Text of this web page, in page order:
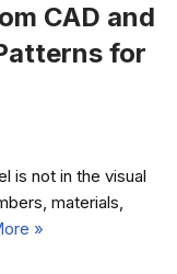
CAD and
for
is not in the visual
materials,
»